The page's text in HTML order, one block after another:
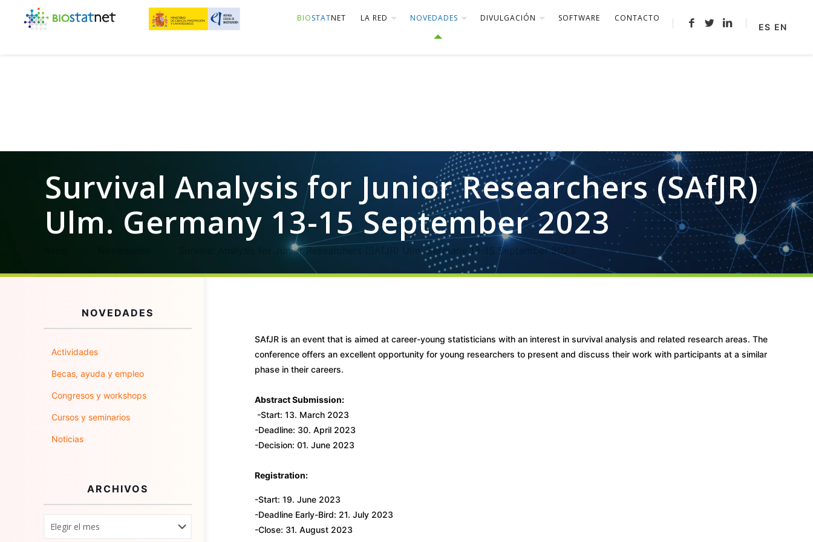
BIOSTATNET LA RED NOVEDADES DIVULGACIÓN SOFTWARE
CONTACTO
ES EN
Survival Analysis for Junior Researchers (SAfJR)
Ulm. Germany 13-15 September 2023
Survival Analysis for Junior Researchers (SAfJR) Ulm. Germany 13-15 September 2023
SAfJR is an event that is aimed at career-young statisticians with an interest in survival analysis and related research areas. The
conference offers an excellent opportunity for young researchers to present and discuss their work with participants at a similar
phase in their careers.
Abstract Submission:
-Start: 13. March 2023
-Deadline: 30. April 2023
-Decision: 01. June 2023
Registration:
-Start: 19. June 2023
-Deadline Early-Bird: 21. July 2023
-Close: 31. August 2023
NOVEDADES
Actividades
Becas, ayuda y empleo
Congresos y workshops
Cursos y seminarios
Noticias
ARCHIVOS